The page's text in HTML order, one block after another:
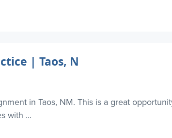
| Taos, N
in Taos, NM. This is a great
with ...